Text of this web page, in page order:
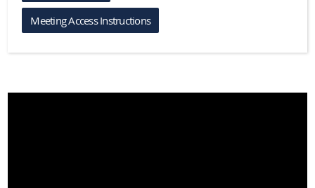
Meeting Access Instructions